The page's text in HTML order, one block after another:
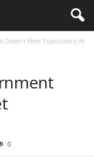
Doesn’t Meet Expectations At
0